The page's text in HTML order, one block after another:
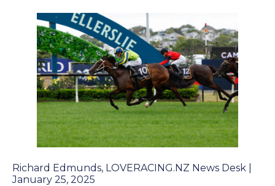
The Farm &
Facilites
The Stats
The People
Farm Gallery
The Background
Jobs
Richard Edmunds, LOVERACING.NZ News Desk |
January 25, 2025